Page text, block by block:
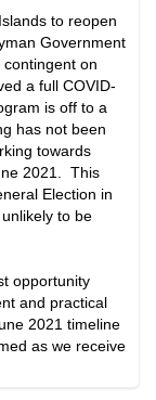
to reopen
Government
on
a full COVID-
is off to a
has not been
towards
2021. This
Election in
to be
opportunity
and practical
2021 timeline
as we receive